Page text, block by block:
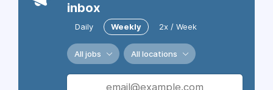
inbox
Daily Weekly 2x / Week
All jobs All locations